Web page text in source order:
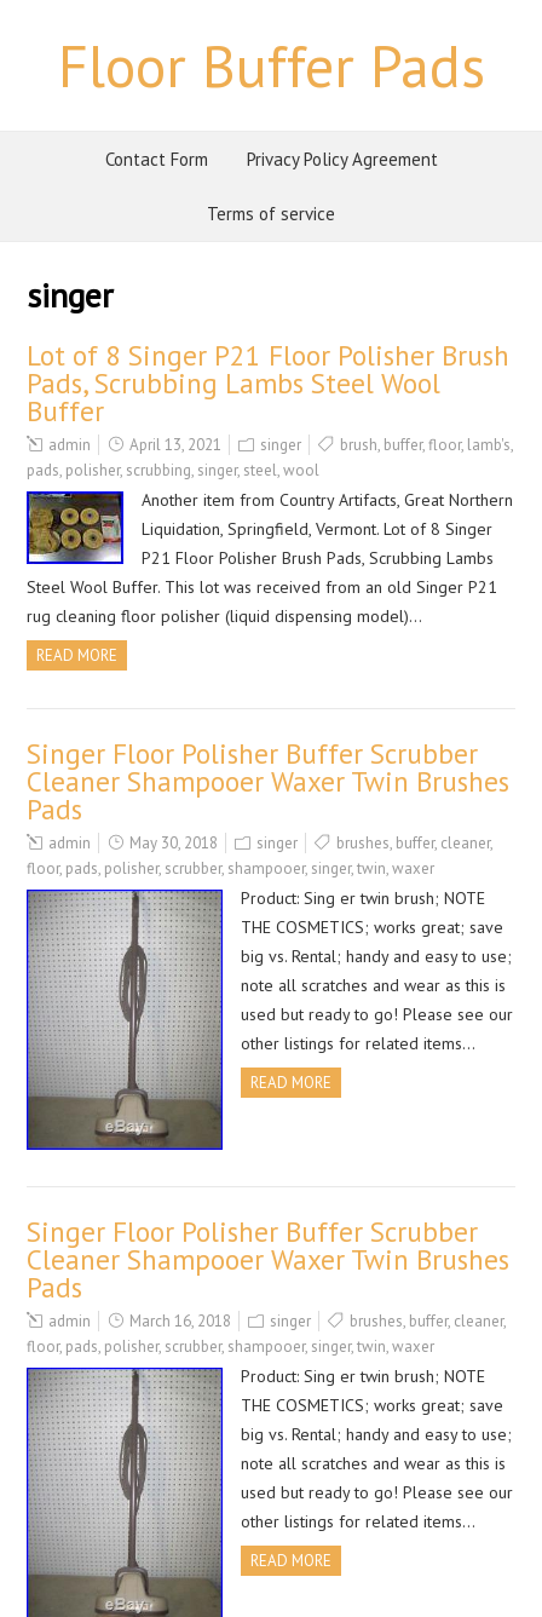
Floor Buffer Pads
Contact Form Privacy Policy Agreement
Terms of service
singer
Lot of 8 Singer P21 Floor Polisher Brush
Pads, Scrubbing Lambs Steel Wool
Buffer
admin April 13, 2021 singer brush, buffer,floor, lamb's,
pads, polisher, scrubbing, singer, steel,wool
Another item from Country Artifacts, Great Northern
Liquidation, Springfield, Vermont. Lot of 8 Singer
P21 Floor Polisher Brush Pads, Scrubbing Lambs
Steel Wool Buffer. This lot was received from an old Singer P21
rug cleaning floor polisher (liquid dispensing model)…
READ MORE
Singer Floor Polisher Buffer Scrubber
Cleaner Shampooer Waxer Twin Brushes
Pads
admin May 30, 2018 singer brushes, buffer, cleaner,
floor, pads, polisher, scrubber, shampooer, singer,twin,waxer
Product: Sing er twin brush; NOTE
THE COSMETICS; works great; save
big vs. Rental; handy and easy to use;
note all scratches and wear as this is
used but ready to go! Please see our
other listings for related items…
READ MORE
Singer Floor Polisher Buffer Scrubber
Cleaner Shampooer Waxer Twin Brushes
Pads
admin March 16, 2018 singer brushes, buffer, cleaner,
floor, pads, polisher, scrubber, shampooer, singer,twin,waxer
Product: Sing er twin brush; NOTE
THE COSMETICS; works great; save
big vs. Rental; handy and easy to use;
note all scratches and wear as this is
used but ready to go! Please see our
other listings for related items…
READ MORE